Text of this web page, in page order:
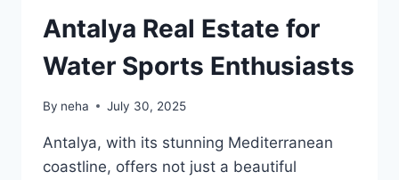
Antalya Real Estate for
Water Sports Enthusiasts
By neha July 30, 2025
Antalya, with its stunning Mediterranean
coastline, offers not just a beautiful